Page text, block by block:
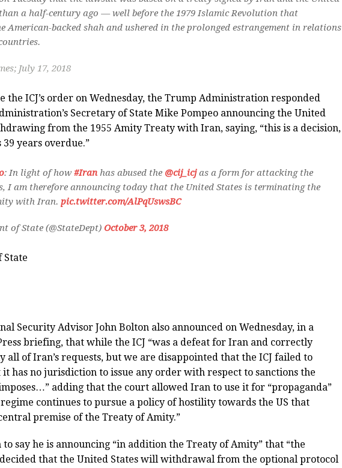
a half-century ago — well before the 1979 Islamic Revolution that
American-backed shah and ushered in the prolonged estrangement in relations
July 17, 2018
the ICJ’s order on Wednesday, the Trump Administration responded
Secretary of State Mike Pompeo announcing the United
from the 1955 Amity Treaty with Iran, saying, “this is a decision,
years overdue.”
: In light of how #Iran has abused the @cij_icjas a form for attacking the
I am therefore announcing today that the United States is terminating the
with Iran. pic.twitter.com/AlPqUswsBC
of State (@StateDept) October 3, 2018
State
Security Advisor John Bolton also announced on Wednesday, in a
briefing, that while the ICJ “was a defeat for Iran and correctly
all of Iran’s requests, but we are disappointed that the ICJ failed to
has no jurisdiction to issue any order with respect to sanctions the
adding that the court allowed Iran to use it for “propaganda”
continues to pursue a policy of hostility towards the US that
premise of the Treaty of Amity.”
to say he is announcing “in addition the Treaty of Amity” that “the
that the United States will withdrawal from the optional protocol